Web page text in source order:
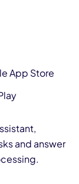
App Store
and answer